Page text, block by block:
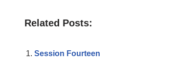
Related Posts:
Session Fourteen